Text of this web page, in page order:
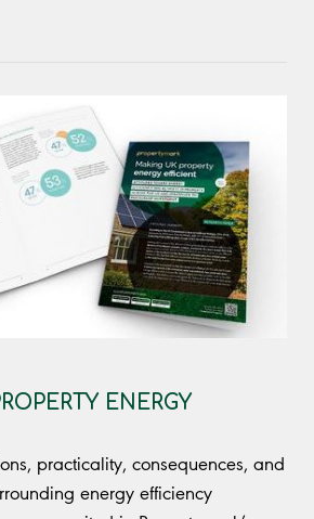
ENERGY
practicality, consequences, and
energy efficiency